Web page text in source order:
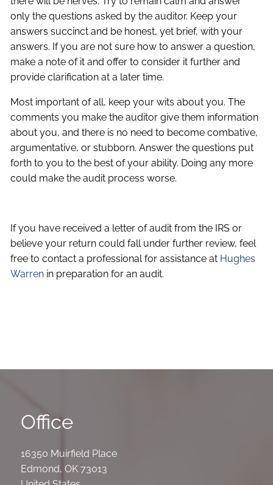
only the questions asked by the auditor. Keep your
answers succinct and be honest, yet brief, with your
answers. If you are not sure how to answer a question,
make a note of it and offer to consider it further and
provide clarification at a later time.
Most important of all, keep your wits about you. The
comments you make the auditor give them information
about you, and there is no need to become combative,
argumentative, or stubborn. Answer the questions put
forth to you to the best of your ability. Doing any more
could make the audit process worse.
If you have received a letter of audit from the IRS or
believe your return could fall under further review, feel
free to contact a professional for assistance at Hughes
Warren in preparation for an audit.
Office
16350 Muirfield Place
Edmond,OK 73013